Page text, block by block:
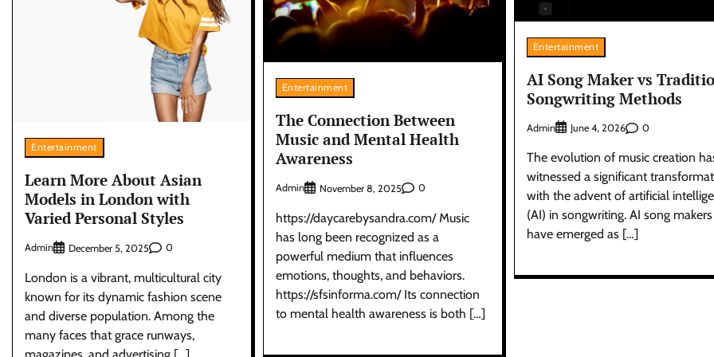
Entertainment
Learn More About Asian
Models in London with
Varied Personal Styles
Admin December 5, 2025 0
London is a vibrant, multicultural city
known for its dynamic fashion scene
and diverse population. Among the
many faces that grace runways,
Entertainment
The Connection Between
Music and Mental Health
Awareness
Admin November 8, 2025 0
https://daycarebysandra.com/ Music
has long been recognized as a
powerful medium that influences
emotions, thoughts, and behaviors.
https://sfsinforma.com/ Its connection
to mental health awareness is both […]
Entertainment
AI Song Maker vs
Songwriting Methods
Admin June 4, 2026 0
The evolution of music creation
witnessed a significant
with the advent of artificial
(AI) in songwriting. AI song makers
have emerged as […]